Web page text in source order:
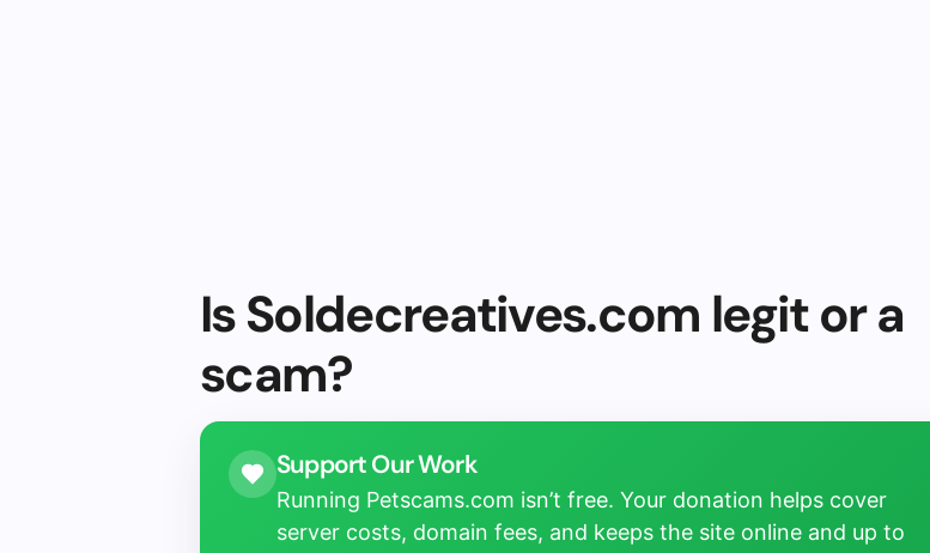
Is Soldecreatives.com legit or a
scam?
Support Our Work
Running Petscams.com isn’t free. Your donation helps cover
server costs, domain fees, and keeps the site online and up to